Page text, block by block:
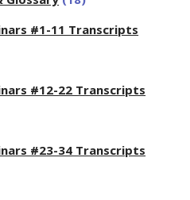
#1-11 Transcripts
#12-22 Transcripts
#23-34 Transcripts